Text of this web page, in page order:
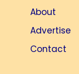
About
Advertise
Contact